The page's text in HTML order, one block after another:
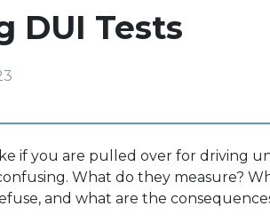
DUI Tests
if you are pulled over for driving
What do they measure?
and what are the